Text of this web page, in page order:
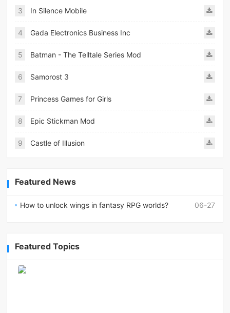
3 In Silence Mobile
4 Gada Electronics Business Inc
5 Batman - The Telltale Series Mod
6 Samorost 3
7 Princess Games for Girls
8 Epic Stickman Mod
9 Castle of Illusion
Featured News
06-27
How to unlock wings in fantasy RPG worlds?
Featured Topics